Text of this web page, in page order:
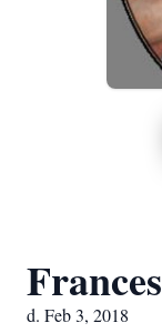
d. Feb 3, 2018